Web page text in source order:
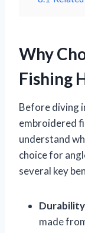
Why
Fishing
Before diving
embroidered
understand
choice for
several key
made